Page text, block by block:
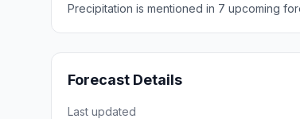
Precipitation is mentioned in 7 upcoming
Forecast Details
Last updated